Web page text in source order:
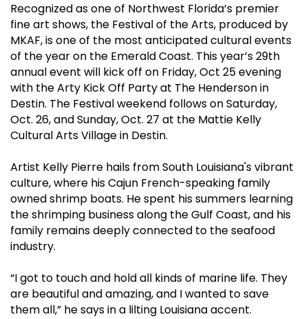
Recognized as one of Northwest Florida’s premier
fine art shows, the Festival of the Arts, produced by
MKAF, is one of the most anticipated cultural events
of the year on the Emerald Coast. This year’s 29th
annual event will kick off on Friday, Oct 25 evening
with the Arty Kick Off Party at The Henderson in
Destin. The Festival weekend follows on Saturday,
Oct. 26, and Sunday, Oct. 27 at the Mattie Kelly
Cultural Arts Village in Destin.
Artist Kelly Pierre hails from South Louisiana's vibrant
culture, where his Cajun French-speaking family
owned shrimp boats. He spent his summers learning
the shrimping business along the Gulf Coast, and his
family remains deeply connected to the seafood
industry.
“I got to touch and hold all kinds of marine life. They
are beautiful and amazing, and I wanted to save
them all,” he says in a lilting Louisiana accent.